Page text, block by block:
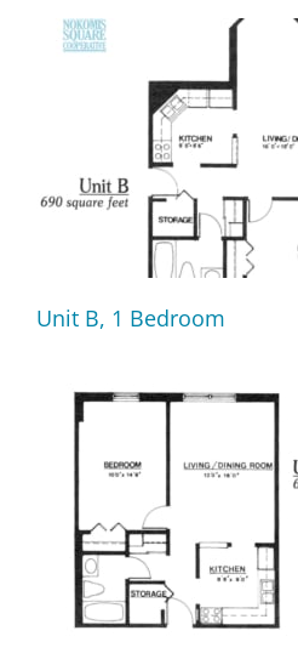
Unit B, 1 Bedroom